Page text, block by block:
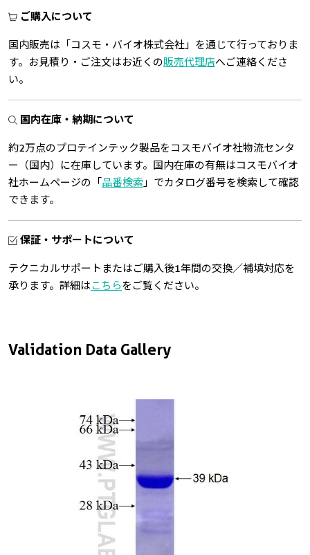
Validation Data Gallery
ご購入について
国内販売は「コスモ・バイオ株式会社」を通じて行っておりま
す。お見積り・ご注文はお近くの販売代理店へご連絡くださ
い。
国内在庫・納期について
約2万点のプロテインテック製品をコスモバイオ社物流センタ
ー（国内）に在庫しています。国内在庫の有無はコスモバイオ
社ホームページの「 品番検索 」でカタログ番号を検索して確認
できます。
保証・サポートについて
テクニカルサポートまたはご購入後1年間の交換／補填対応を
承ります。詳細はこちらをご覧ください。